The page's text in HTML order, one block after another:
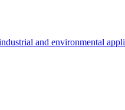
and environmental